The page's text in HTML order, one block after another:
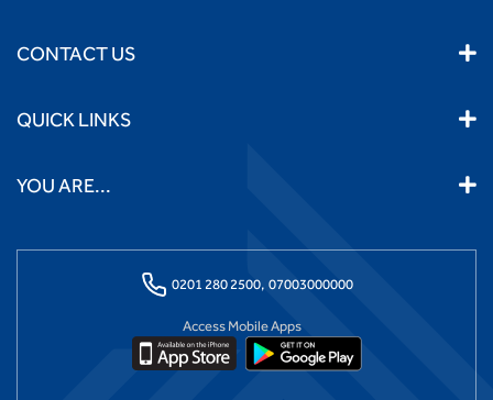
CONTACT US
QUICK LINKS
YOU ARE...
0201 280 2500, 07003000000
Access Mobile Apps